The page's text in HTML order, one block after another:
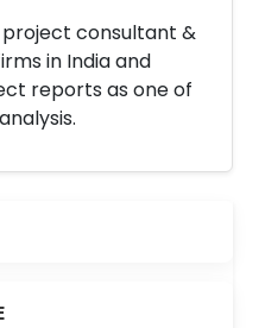
consultant &
in India and
reports as one of